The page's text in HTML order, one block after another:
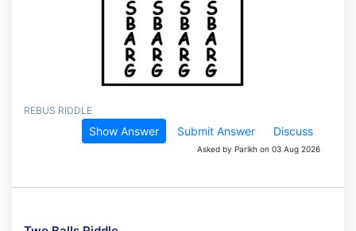
REBUS RIDDLE
Show Answer Submit Answer Discuss
Asked by Parikh on 03 Aug 2026